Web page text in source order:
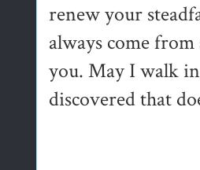
renew your
always come
you. May I walk
discovered that